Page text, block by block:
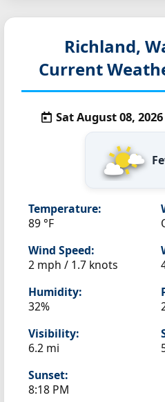
Richland,
Current
Sat August 08, 2026
Temperature:
89 °F
Wind Speed:
2 mph / 1.7 knots
Humidity:
32%
Visibility:
6.2 mi
Sunset:
8:18 PM